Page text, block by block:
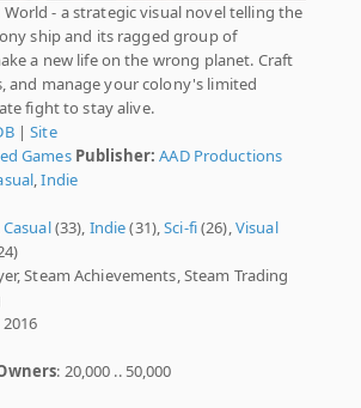
- a strategic visual novel telling the
ship and its ragged group of
a new life on the wrong planet. Craft
and manage your colony's limited
fight to stay alive.
|Site
Games Publisher: AAD Productions
,Indie
Casual(33), Indie(31),Sci-fi(26),Visual
Steam Achievements, Steam Trading
: 20,000 .. 50,000